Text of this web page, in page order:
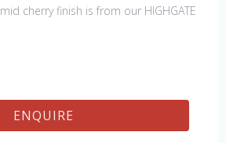
cherry finish is from our HIGHGATE
ENQUIRE